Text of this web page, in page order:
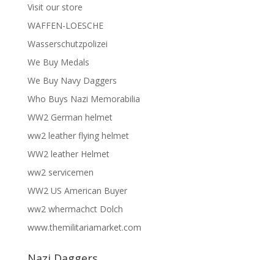
Visit our store
WAFFEN-LOESCHE
Wasserschutzpolizei
We Buy Medals
We Buy Navy Daggers
Who Buys Nazi Memorabilia
WW2 German helmet
ww2 leather flying helmet
WW2 leather Helmet
ww2 servicemen
WW2 US American Buyer
ww2 whermachct Dolch
www.themilitariamarket.com